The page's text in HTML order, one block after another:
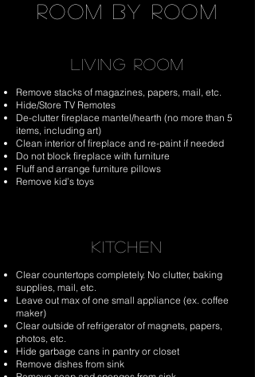
room by room
LIVING ROOM
Remove stacks of magazines, papers, mail, etc.
Hide/Store TV Remotes
De-clutter fireplace mantel/hearth (no more than 5
items, including art)
Clean interior of fireplace and re-paint if needed
Do not block fireplace with furniture
Fluff and arrange furniture pillows
Remove kid’s toys
KITCHEN
Clear countertops completely. No clutter, baking
supplies, mail, etc.
Leave out max of one small appliance (ex. coffee
maker)
Clear outside of refrigerator of magnets, papers,
photos, etc.
Hide garbage cans in pantry or closet
Remove dishes from sink